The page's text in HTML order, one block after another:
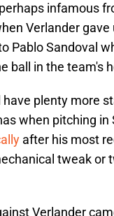
infamous
Verlander
Pablo Sandoval
ball in the team's
plenty more
when pitching in
after his most
tweak or
Verlander